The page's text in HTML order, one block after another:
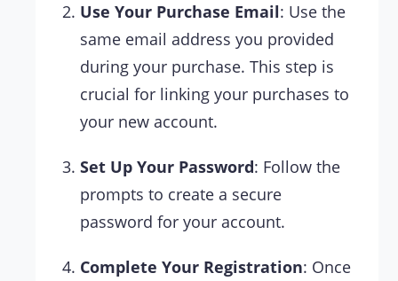
Use Your Purchase Email: Use the
same email address you provided
during your purchase. This step is
crucial for linking your purchases to
your new account.
Set Up Your Password: Follow the
prompts to create a secure
password for your account.
Complete Your Registration: Once